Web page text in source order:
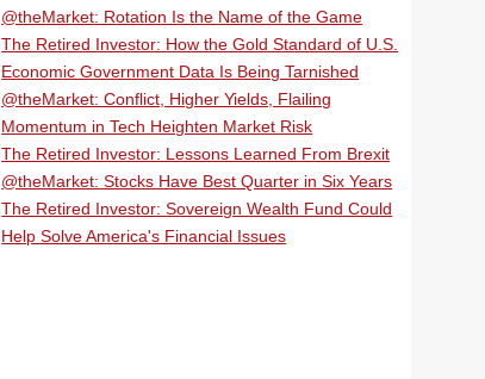
@theMarket: Rotation Is the Name of the Game
The Retired Investor: How the Gold Standard of U.S.
Economic Government Data Is Being Tarnished
@theMarket: Conflict, Higher Yields, Flailing
Momentum in Tech Heighten Market Risk
The Retired Investor: Lessons Learned From Brexit
@theMarket: Stocks Have Best Quarter in Six Years
The Retired Investor: Sovereign Wealth Fund Could
Help Solve America's Financial Issues